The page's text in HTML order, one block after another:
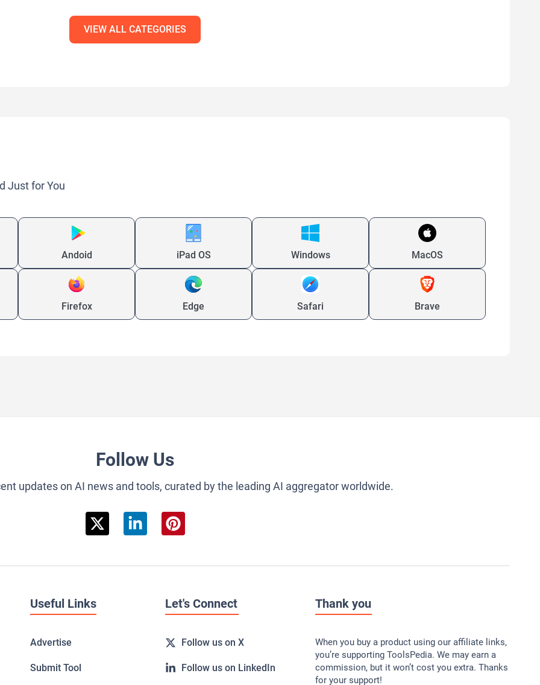
VIEW ALL CATEGORIES
Just for You
Andoid iPad OS Windows MacOS
Firefox Edge Safari Brave
Follow Us
updates on AI news and tools, curated by the leading AI aggregator worldwide.
Useful Links
Advertise
Submit Tool
Let's Connect
Follow us on X
Follow us on LinkedIn
Thank you
When you buy a product using our affiliate links,
you’re supporting ToolsPedia. We may earn a
commission, but it won’t cost you extra. Thanks
for your support!